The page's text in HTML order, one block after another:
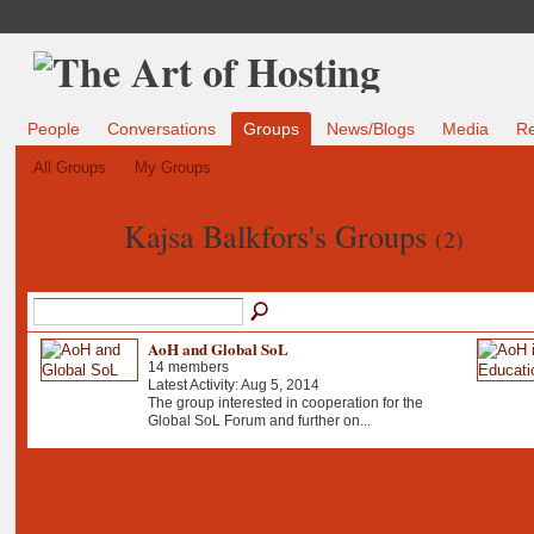
People Conversations Groups News/Blogs Media
All Groups My Groups
Kajsa Balkfors's Groups (2)
AoH and Global SoL
14 members
Latest Activity: Aug 5, 2014
The group interested in cooperation for the
Global SoL Forum and further on...